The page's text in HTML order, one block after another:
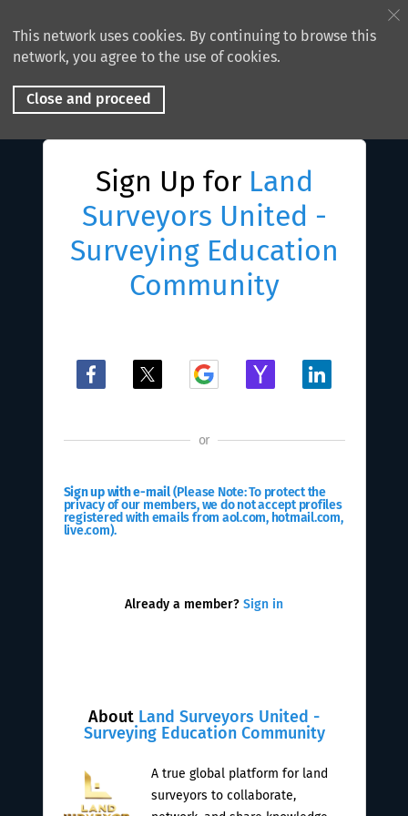
This network uses cookies. By continuing to browse this
network, you agree to the use of cookies.
Close and proceed
Sign Up for Land
Surveyors United -
Surveying Education
Community
About Land Surveyors United -
Surveying Education Community
A true global platform for land
surveyors to collaborate,
or
Sign up with e-mail(Please Note: To protect the
privacy of our members, we do not accept profiles
registered with emails from aol.com, hotmail.com,
live.com).
Already a member? Sign in